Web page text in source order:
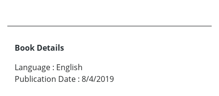
Book Details
Language : English
Publication Date : 8/4/2019